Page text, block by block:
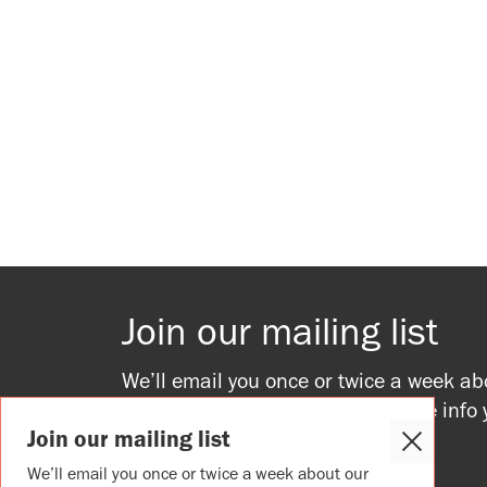
Join our mailing list
We’ll email you once or twice a week
upcoming events, providing all the info
to join in.
Close
Join our mailing list
We’ll email you once or twice a week about our